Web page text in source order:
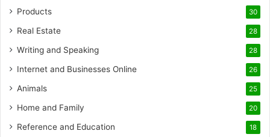
Products 30
Real Estate 28
Writing and Speaking 28
Internet and Businesses Online 26
Animals 25
Home and Family 20
Reference and Education 18